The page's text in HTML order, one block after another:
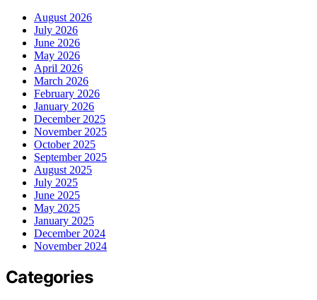
August 2026
July 2026
June 2026
May 2026
April 2026
March 2026
February 2026
January 2026
December 2025
November 2025
October 2025
September 2025
August 2025
July 2025
June 2025
May 2025
January 2025
December 2024
November 2024
Categories